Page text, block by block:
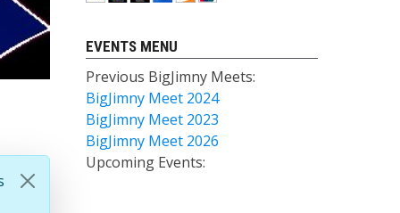
EVENTS MENU
Previous BigJimny Meets:
BigJimny Meet 2024
BigJimny Meet 2023
BigJimny Meet 2026
Upcoming Events: